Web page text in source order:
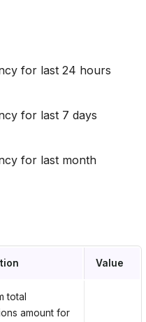
for last 24 hours
for last 7 days
for last month
Value
total
amount for